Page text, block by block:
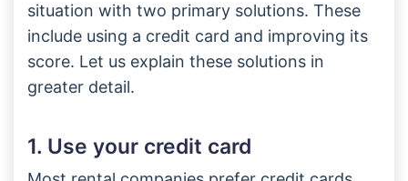
situation with two primary solutions. These
include using a credit card and improving its
score. Let us explain these solutions in
greater detail.
1. Use your credit card